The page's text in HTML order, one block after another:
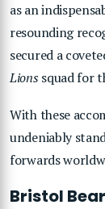
as an
resounding
secured a
Lionssquad for
With these
undeniably
forwards
Bristol